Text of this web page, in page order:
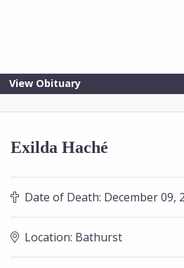
View Obituary
Exilda Haché
Date of Death: December 09,
Location: Bathurst